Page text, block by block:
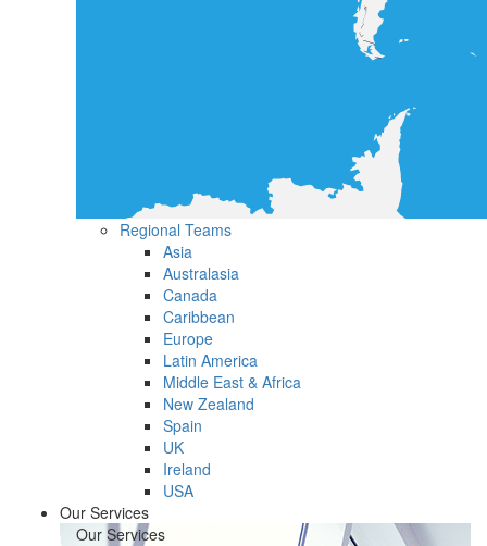
Regional Teams
Asia
Australasia
Canada
Caribbean
Europe
Latin America
Middle East & Africa
New Zealand
Spain
UK
Ireland
USA
Our Services
Our Services